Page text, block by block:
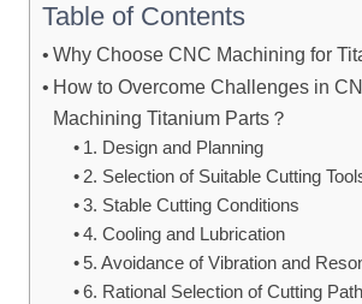
Table of Contents
Why Choose CNC Machining for
How to Overcome Challenges in
Machining Titanium Parts？
1. Design and Planning
2. Selection of Suitable Cutting
3. Stable Cutting Conditions
4. Cooling and Lubrication
5. Avoidance of Vibration and
6. Rational Selection of Cutting